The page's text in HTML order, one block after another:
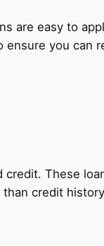
are easy to
you can
These
credit